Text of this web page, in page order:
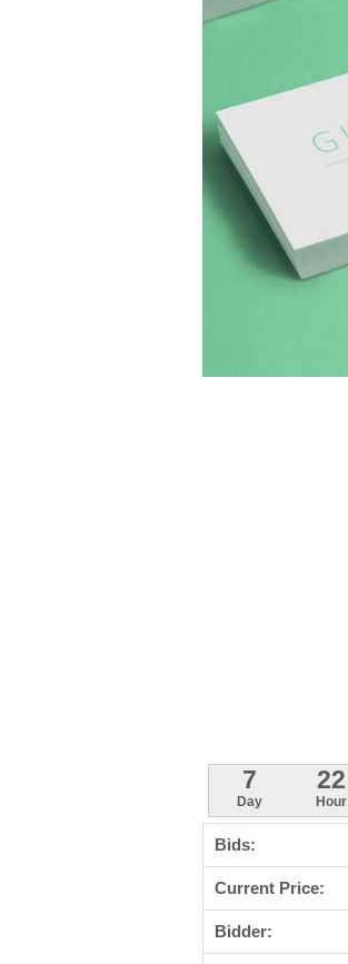
7
Day
22
Hour
Bids:
Current Price:
Bidder: